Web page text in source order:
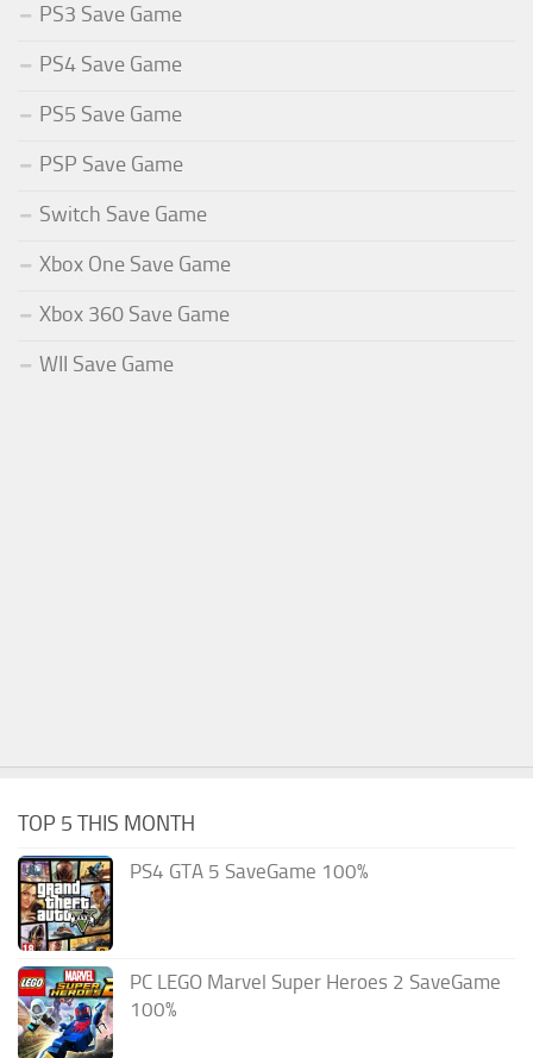
PS3 Save Game
PS4 Save Game
PS5 Save Game
PSP Save Game
Switch Save Game
Xbox One Save Game
Xbox 360 Save Game
WII Save Game
TOP 5 THIS MONTH
PS4 GTA 5 SaveGame 100%
PC LEGO Marvel Super Heroes 2 SaveGame
100%